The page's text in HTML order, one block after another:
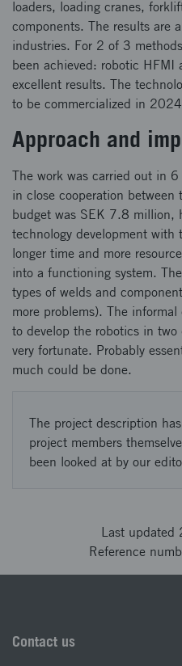
loaders, loading cranes,
components. The results are
industries. For 2 of 3
been achieved: robotic HFMI
excellent results. The
to be commercialized in
Approach and
The work was carried out in
in close cooperation between
budget was SEK 7.8 million,
technology development with
longer time and more
into a functioning system.
types of welds and
more problems). The
to develop the robotics in
very fortunate. Probably
much could be done.
The project description
project members
been looked at by our
Last
Reference
Contact us